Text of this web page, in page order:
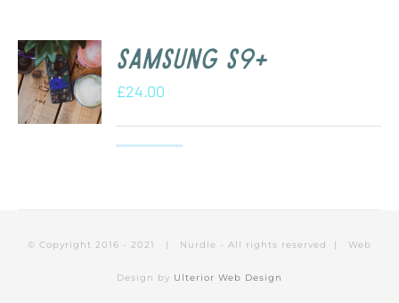
Samsung S9+
£24.00
© Copyright 2016 - 2021 | Nurdle - All rights reserved | Web
Design by Ulterior Web Design